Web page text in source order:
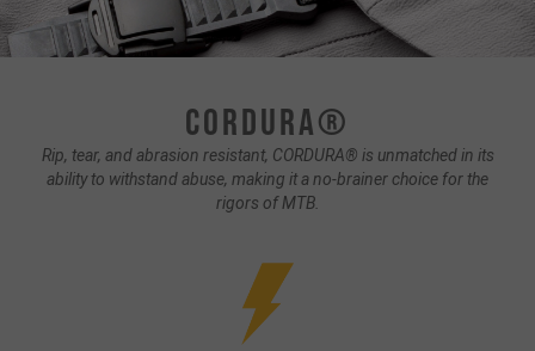
CORDURA®
Rip, tear, and abrasion resistant, CORDURA® is unmatched in its
ability to withstand abuse, making it a no-brainer choice for the
rigors of MTB.